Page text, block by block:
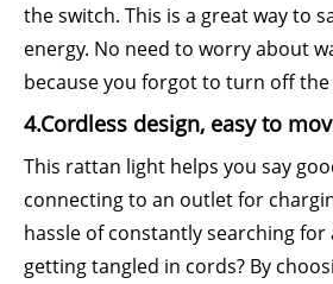
the switch. This is a great way to
energy. No need to worry about
because you forgot to turn off
4.Cordless design, easy to
This rattan light helps you say
connecting to an outlet for
hassle of constantly searching
getting tangled in cords? By